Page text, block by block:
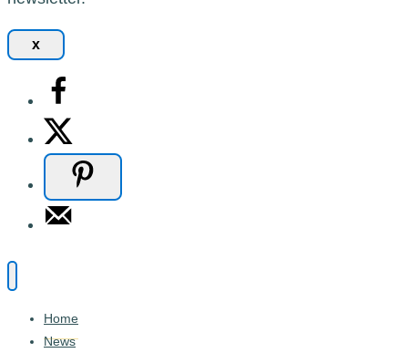
x
Home
News